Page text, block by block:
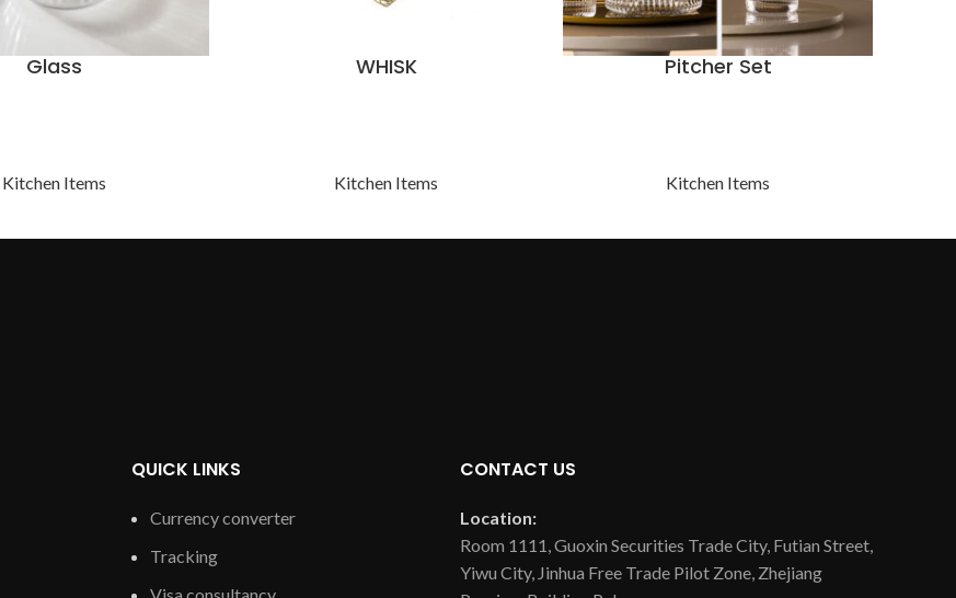
Glass
Kitchen Items
WHISK
Kitchen Items
Pitcher Set
Kitchen Items
QUICK LINKS
Currency converter
Tracking
CONTACT US
Location:
Room 1111, Guoxin Securities Trade City, Futian Street,
Yiwu City, Jinhua Free Trade Pilot Zone, Zhejiang